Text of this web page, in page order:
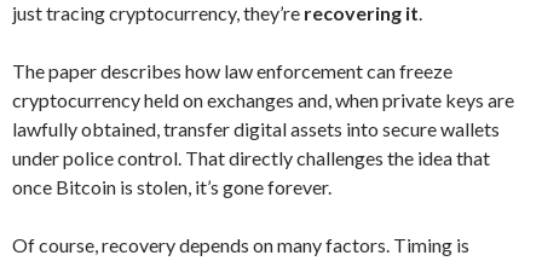
just tracing cryptocurrency, they’re recovering it.
The paper describes how law enforcement can freeze
cryptocurrency held on exchanges and, when private keys are
lawfully obtained, transfer digital assets into secure wallets
under police control. That directly challenges the idea that
once Bitcoin is stolen, it’s gone forever.
Of course, recovery depends on many factors. Timing is